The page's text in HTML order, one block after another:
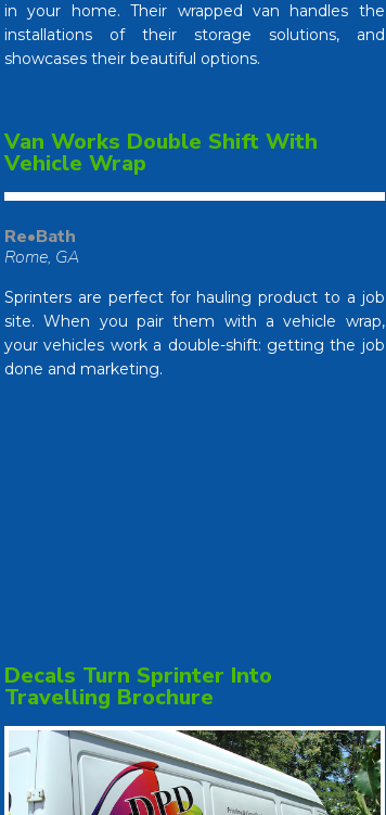
in your home. Their wrapped van handles the
installations of their storage solutions, and
showcases their beautiful options.
Van Works Double Shift With
Vehicle Wrap
Re•Bath
Rome, GA
Sprinters are perfect for hauling product to a job
site. When you pair them with a vehicle wrap,
your vehicles work a double-shift: getting the job
done and marketing.
Decals Turn Sprinter Into
Travelling Brochure